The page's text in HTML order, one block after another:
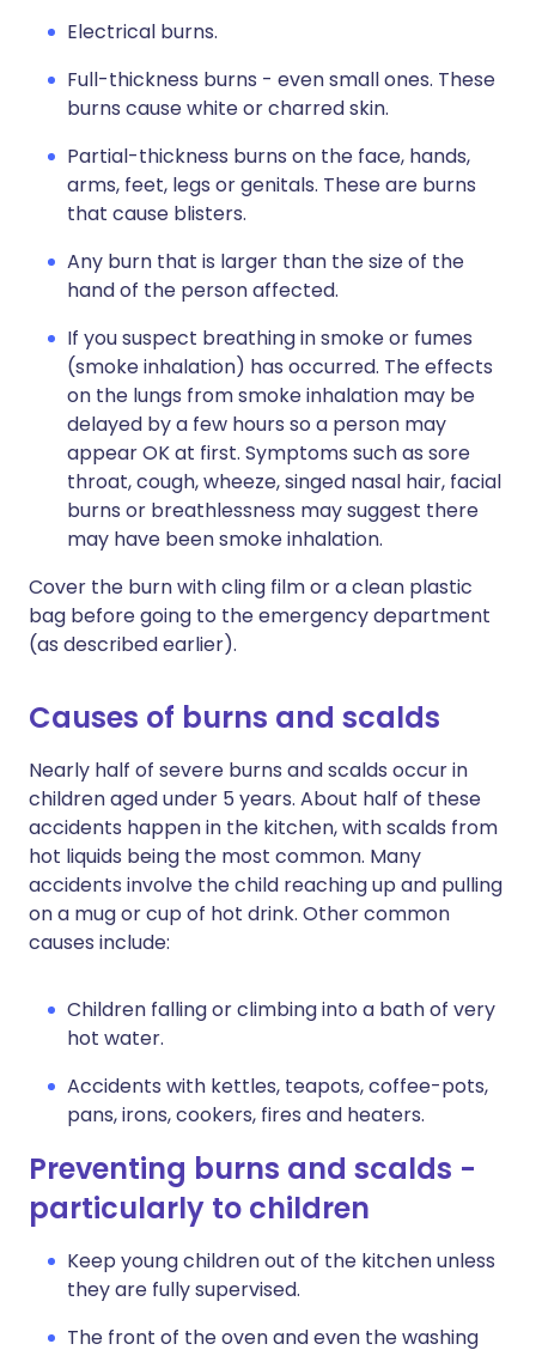
Electrical burns.
Full-thickness burns - even small ones. These
burns cause white or charred skin.
Partial-thickness burns on the face, hands,
arms, feet, legs or genitals. These are burns
that cause blisters.
Any burn that is larger than the size of the
hand of the person affected.
If you suspect breathing in smoke or fumes
(smoke inhalation) has occurred. The effects
on the lungs from smoke inhalation may be
delayed by a few hours so a person may
appear OK at first. Symptoms such as sore
throat, cough, wheeze, singed nasal hair, facial
burns or breathlessness may suggest there
may have been smoke inhalation.
Cover the burn with cling film or a clean plastic
bag before going to the emergency department
(as described earlier).
Causes of burns and scalds
Nearly half of severe burns and scalds occur in
children aged under 5 years. About half of these
accidents happen in the kitchen, with scalds from
hot liquids being the most common. Many
accidents involve the child reaching up and pulling
on a mug or cup of hot drink. Other common
causes include:
Children falling or climbing into a bath of very
hot water.
Accidents with kettles, teapots, coffee-pots,
pans, irons, cookers, fires and heaters.
Preventing burns and scalds -
particularly to children
Keep young children out of the kitchen unless
they are fully supervised.
The front of the oven and even the washing